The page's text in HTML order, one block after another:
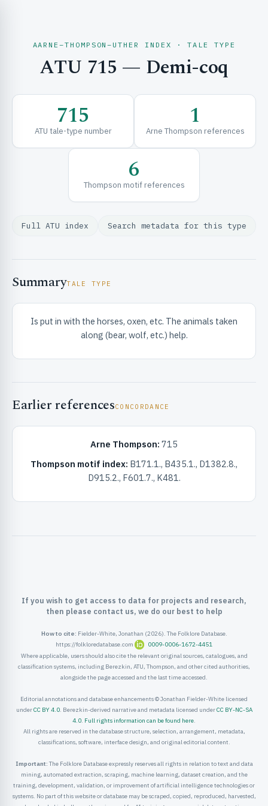
& EXPLORE
& FRAMEWORKS
& INFO
AARNE–THOMPSON–UTHER INDEX · TALE TYPE
ATU 715 — Demi-coq
715
ATU tale-type number 1
Arne Thompson references
6
Thompson motif references
Full ATU index Search metadata for this type
SummaryTALE TYPE
Is put in with the horses, oxen, etc. The animals taken
along (bear, wolf, etc.) help.
Earlier referencesCONCORDANCE
Arne Thompson: 715
Thompson motif index: B171.1., B435.1., D1382.8.,
D915.2., F601.7., K481.
If you wish to get access to data for projects and research,
then please contact us, we do our best to help
How to cite: Fielder-White, Jonathan (2026). The Folklore Database.
https://folkloredatabase.com
0009-0006-1672-4451
Where applicable, users should also cite the relevant original sources, catalogues, and
classification systems, including Berezkin, ATU, Thompson, and other cited authorities,
alongside the page accessed and the last time accessed.
Editorial annotations and database enhancements © Jonathan Fielder-White licensed
underCC BY 4.0. Berezkin-derived narrative and metadata licensed underCC BY-NC-SA
4.0. Full rights information can be found here.
All rights are reserved in the database structure, selection, arrangement, metadata,
classifications, software, interface design, and original editorial content.
Important: The Folklore Database expressly reserves all rights in relation to text and data
mining, automated extraction, scraping, machine learning, dataset creation, and the
training, development, validation, or improvement of artificial intelligence technologies or
systems. No part of this website or database may be scraped, copied, reproduced, harvested,